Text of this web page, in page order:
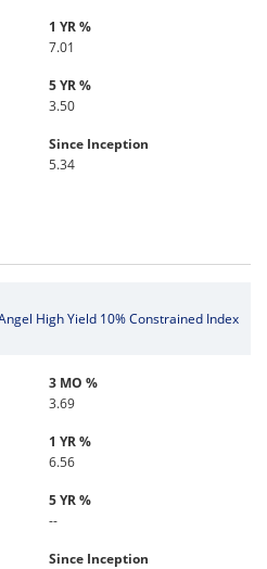
1 YR %
7.01
5 YR %
3.50
Since Inception
5.34
High Yield 10% Constrained Index
3 MO %
3.69
1 YR %
6.56
5 YR %
--
Since Inception